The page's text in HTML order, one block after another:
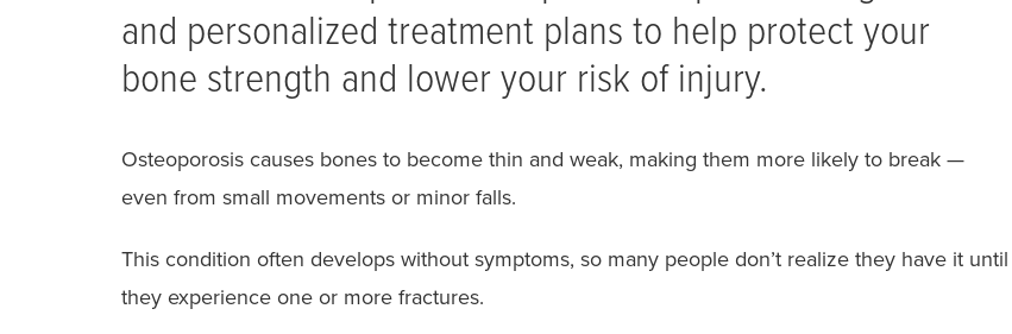
and personalized treatment plans to help protect your
bone strength and lower your risk of injury.
Osteoporosis causes bones to become thin and weak, making them more likely to break —
even from small movements or minor falls.
This condition often develops without symptoms, so many people don’t realize they have it until
they experience one or more fractures.